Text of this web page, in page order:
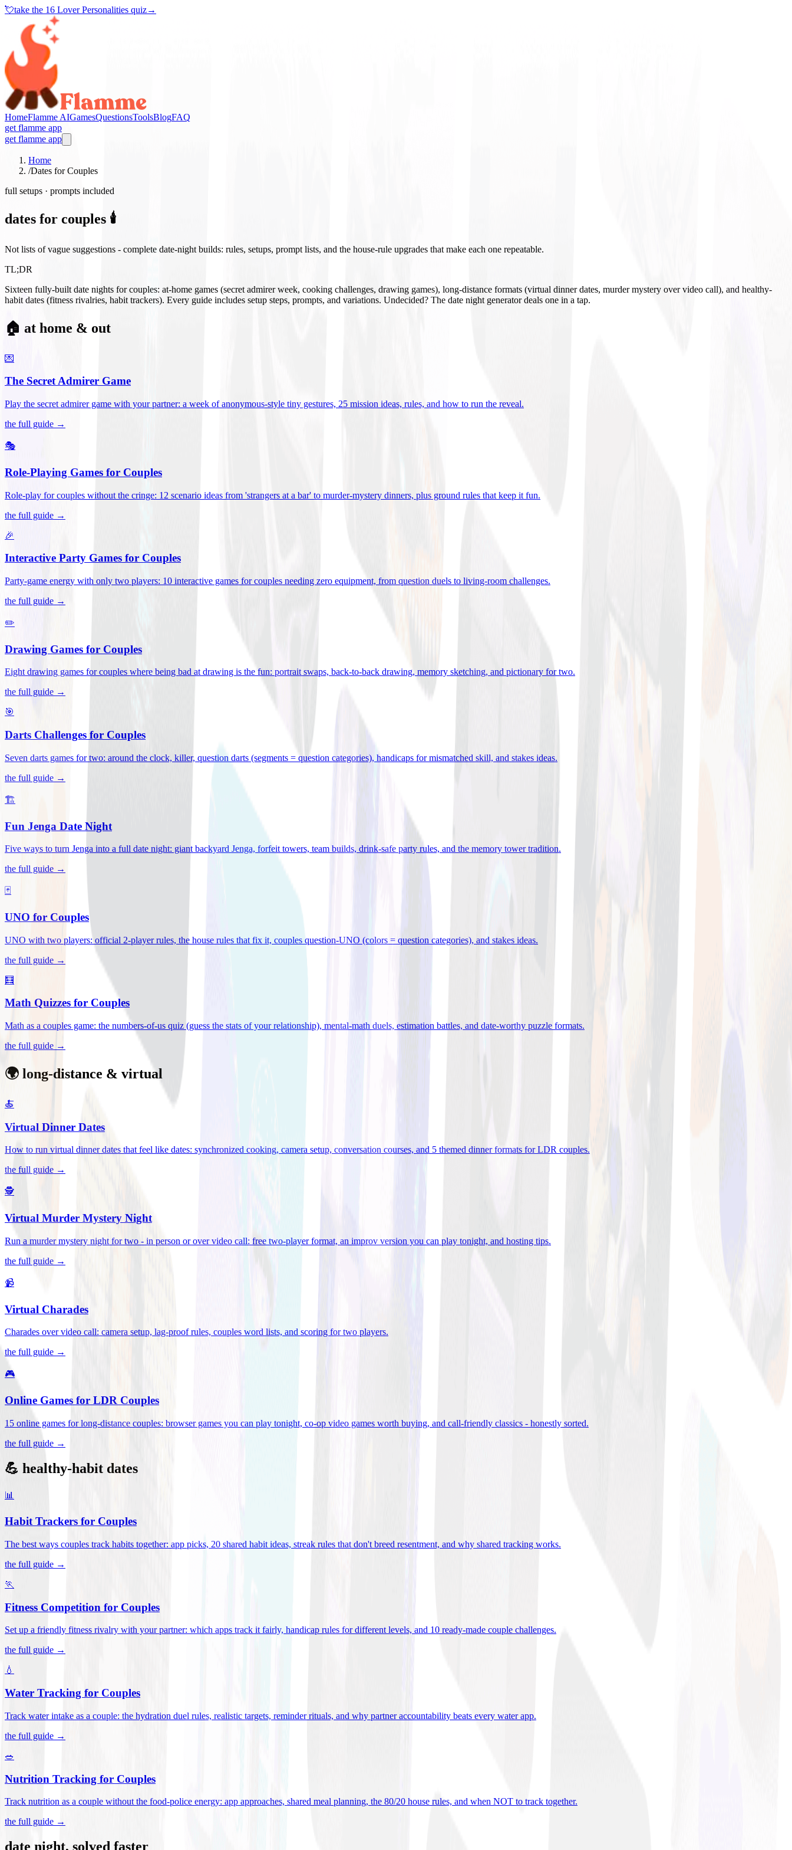
💘take the 16 Lover Personalities quiz→
HomeFlamme AIGamesQuestionsToolsBlogFAQ
get flamme app
get flamme app
Home
/Dates for Couples
full setups · prompts included
dates for couples 🕯️
Not lists of vague suggestions - complete date-night builds: rules, setups, prompt lists, and the house-rule upgrades that make each one repeatable.
TL;DR
Sixteen fully-built date nights for couples: at-home games (secret admirer week, cooking challenges, drawing games), long-distance formats (virtual dinner dates, murder mystery over video call), and healthy-
habit dates (fitness rivalries, habit trackers). Every guide includes setup steps, prompts, and variations. Undecided? The date night generator deals one in a tap.
🏠 at home & out
💌
The Secret Admirer Game
Play the secret admirer game with your partner: a week of anonymous-style tiny gestures, 25 mission ideas, rules, and how to run the reveal.
the full guide →
🎭
Role-Playing Games for Couples
Role-play for couples without the cringe: 12 scenario ideas from 'strangers at a bar' to murder-mystery dinners, plus ground rules that keep it fun.
the full guide →
🎉
Interactive Party Games for Couples
Party-game energy with only two players: 10 interactive games for couples needing zero equipment, from question duels to living-room challenges.
the full guide →
✏️
Drawing Games for Couples
Eight drawing games for couples where being bad at drawing is the fun: portrait swaps, back-to-back drawing, memory sketching, and pictionary for two.
the full guide →
🎯
Darts Challenges for Couples
Seven darts games for two: around the clock, killer, question darts (segments = question categories), handicaps for mismatched skill, and stakes ideas.
the full guide →
🏗️
Fun Jenga Date Night
Five ways to turn Jenga into a full date night: giant backyard Jenga, forfeit towers, team builds, drink-safe party rules, and the memory tower tradition.
the full guide →
🃏
UNO for Couples
UNO with two players: official 2-player rules, the house rules that fix it, couples question-UNO (colors = question categories), and stakes ideas.
the full guide →
🧮
Math Quizzes for Couples
Math as a couples game: the numbers-of-us quiz (guess the stats of your relationship), mental-math duels, estimation battles, and date-worthy puzzle formats.
the full guide →
🌍 long-distance & virtual
🍝
Virtual Dinner Dates
How to run virtual dinner dates that feel like dates: synchronized cooking, camera setup, conversation courses, and 5 themed dinner formats for LDR couples.
the full guide →
🕵️
Virtual Murder Mystery Night
Run a murder mystery night for two - in person or over video call: free two-player format, an improv version you can play tonight, and hosting tips.
the full guide →
📹
Virtual Charades
Charades over video call: camera setup, lag-proof rules, couples word lists, and scoring for two players.
the full guide →
🎮
Online Games for LDR Couples
15 online games for long-distance couples: browser games you can play tonight, co-op video games worth buying, and call-friendly classics - honestly sorted.
the full guide →
💪 healthy-habit dates
📊
Habit Trackers for Couples
The best ways couples track habits together: app picks, 20 shared habit ideas, streak rules that don't breed resentment, and why shared tracking works.
the full guide →
🏃
Fitness Competition for Couples
Set up a friendly fitness rivalry with your partner: which apps track it fairly, handicap rules for different levels, and 10 ready-made couple challenges.
the full guide →
💧
Water Tracking for Couples
Track water intake as a couple: the hydration duel rules, realistic targets, reminder rituals, and why partner accountability beats every water app.
the full guide →
🥗
Nutrition Tracking for Couples
Track nutrition as a couple without the food-police energy: app approaches, shared meal planning, the 80/20 house rules, and when NOT to track together.
the full guide →
date night, solved faster